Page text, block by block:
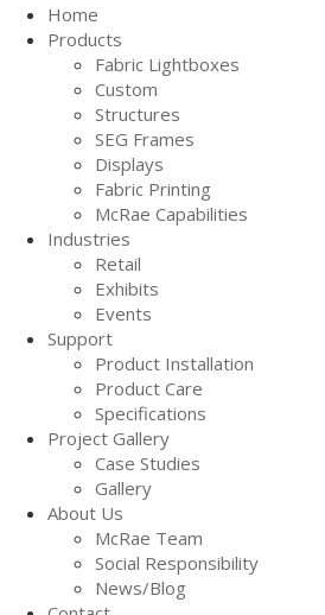
Home
Products
Fabric Lightboxes
Custom
Structures
SEG Frames
Displays
Fabric Printing
McRae Capabilities
Industries
Retail
Exhibits
Events
Support
Product Installation
Product Care
Specifications
Project Gallery
Case Studies
Gallery
About Us
McRae Team
Social Responsibility
News/Blog